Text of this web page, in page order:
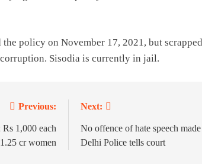
policy on November 17, 2021, but
Sisodia is currently in jail.
Previous:
1,000 each
cr women
Next:
No offence of hate speech
Delhi Police tells court